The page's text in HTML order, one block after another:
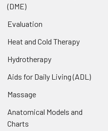
(DME)
Evaluation
Heat and Cold Therapy
Hydrotherapy
Aids for Daily Living (ADL)
Massage
Anatomical Models and
Charts